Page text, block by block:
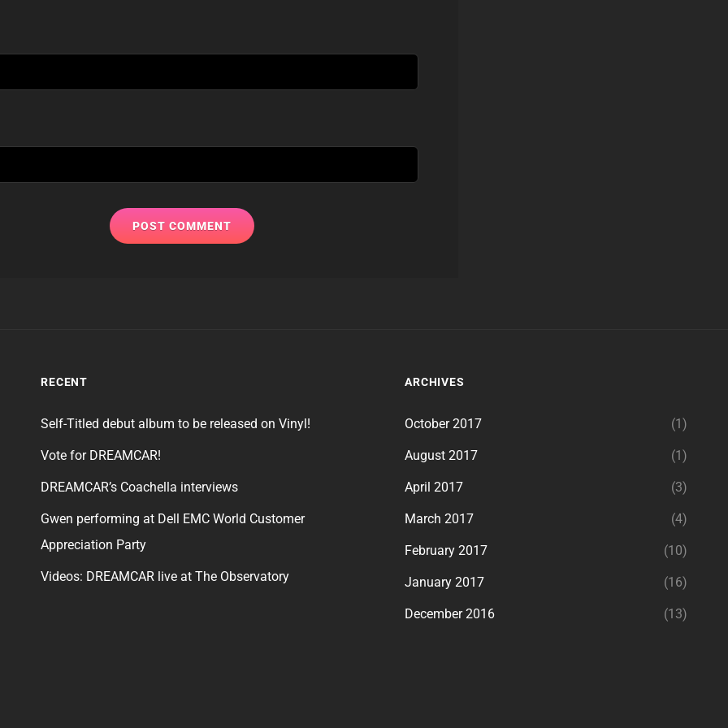
RECENT
Self-Titled debut album to be released on Vinyl!
Vote for DREAMCAR!
DREAMCAR’s Coachella interviews
Gwen performing at Dell EMC World Customer
Appreciation Party
Videos: DREAMCAR live at The Observatory
ARCHIVES
October 2017 (1)
August 2017 (1)
April 2017 (3)
March 2017 (4)
February 2017 (10)
January 2017 (16)
December 2016 (13)